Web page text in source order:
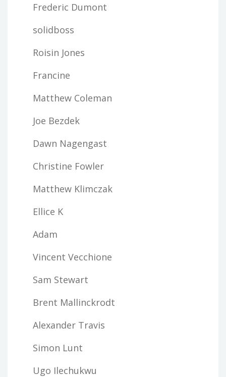
Frederic Dumont
solidboss
Roisin Jones
Francine
Matthew Coleman
Joe Bezdek
Dawn Nagengast
Christine Fowler
Matthew Klimczak
Ellice K
Adam
Vincent Vecchione
Sam Stewart
Brent Mallinckrodt
Alexander Travis
Simon Lunt
Ugo Ilechukwu